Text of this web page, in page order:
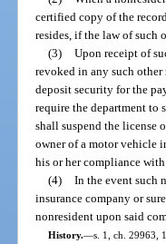
certified copy of the
resides, if the law of such
(3) Upon receipt of
revoked in any such
deposit security for the
require the department to
shall suspend the license
owner of a motor vehicle
his or her compliance
(4) In the event such
insurance company or
nonresident upon said
History.—s. 1, ch. 29963,